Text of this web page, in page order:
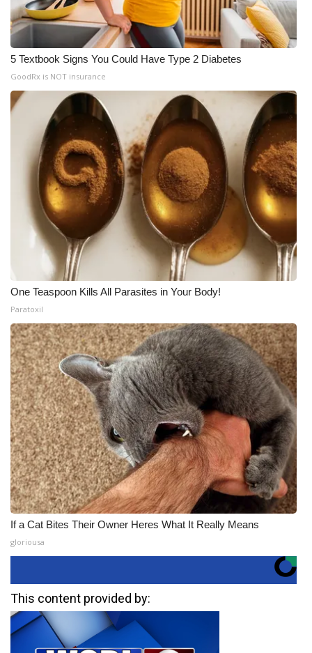
5 Textbook Signs You Could Have Type 2 Diabetes
GoodRx is NOT insurance
One Teaspoon Kills All Parasites in Your Body!
Paratoxil
If a Cat Bites Their Owner Heres What It Really Means
gloriousa
This content provided by: